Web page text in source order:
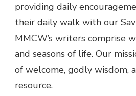
providing daily
their daily walk with our
MMCW’s writers comprise
and seasons of life. Our
of welcome, godly wisdom,
resource.